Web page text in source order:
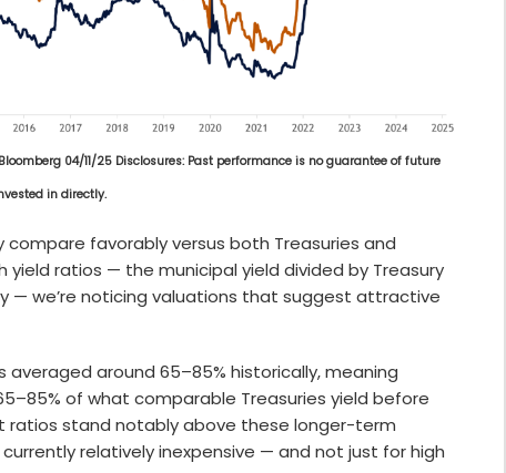
04/11/25 Disclosures: Past performance is no guarantee of future
in directly.
compare favorably versus both Treasuries and
ratios — the municipal yield divided by Treasury
— we’re noticing valuations that suggest attractive
around 65–85% historically, meaning
of what comparable Treasuries yield before
ratios stand notably above these longer-term
relatively inexpensive — and not just for high